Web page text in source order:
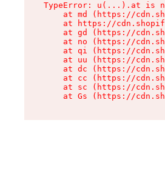
TypeError: u(...).at is
at md (https://
at https://
at gd (https://
at no (https://
at qi (https://
at uu (https://
at dc (https://
at cc (https://
at sc (https://
at Gs (https://